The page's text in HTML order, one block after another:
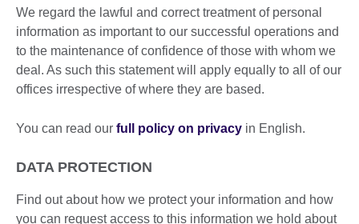
We regard the lawful and correct treatment of personal
information as important to our successful operations and
to the maintenance of confidence of those with whom we
deal. As such this statement will apply equally to all of our
offices irrespective of where they are based.
You can read our full policy on privacy in English.
DATA PROTECTION
Find out about how we protect your information and how
you can request access to this information we hold about